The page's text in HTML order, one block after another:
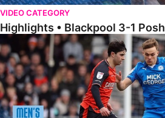
VIDEO CATEGORY
Highlights • Blackpool 3-1 Posh
Highlights • Luton Town 2-1 Posh